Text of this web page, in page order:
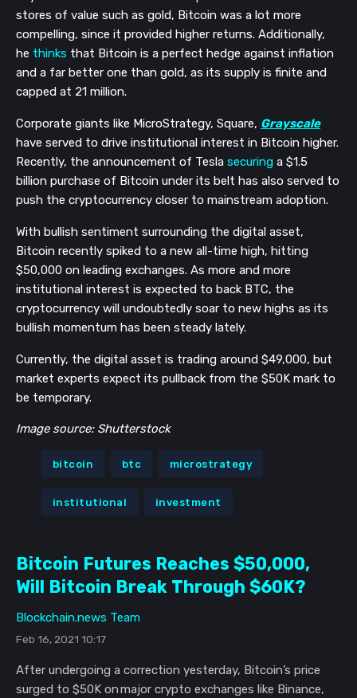
stores of value such as gold, Bitcoin was a lot more
compelling, since it provided higher returns. Additionally,
he thinks that Bitcoin is a perfect hedge against inflation
and a far better one than gold, as its supply is finite and
capped at 21 million.
Corporate giants like MicroStrategy, Square, Grayscale
have served to drive institutional interest in Bitcoin higher.
Recently, the announcement of Tesla securing a $1.5
billion purchase of Bitcoin under its belt has also served to
push the cryptocurrency closer to mainstream adoption.
With bullish sentiment surrounding the digital asset,
Bitcoin recently spiked to a new all-time high, hitting
$50,000 on leading exchanges. As more and more
institutional interest is expected to back BTC, the
cryptocurrency will undoubtedly soar to new highs as its
bullish momentum has been steady lately.
Currently, the digital asset is trading around $49,000, but
market experts expect its pullback from the $50K mark to
be temporary.
Image source: Shutterstock
bitcoin btc microstrategy
institutional investment
Bitcoin Futures Reaches $50,000,
Will Bitcoin Break Through $60K?
Blockchain.news Team
Feb 16, 2021 10:17
After undergoing a correction yesterday, Bitcoin’s price
surged to $50K on major crypto exchanges like Binance,